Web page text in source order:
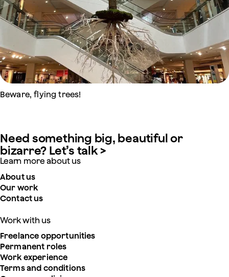
Beware, flying trees!
Need something big, beautiful or
bizarre? Let’s talk >
Learn more about us
About us
Our work
Contact us
Work with us
Freelance opportunities
Permanent roles
Work experience
Terms and conditions